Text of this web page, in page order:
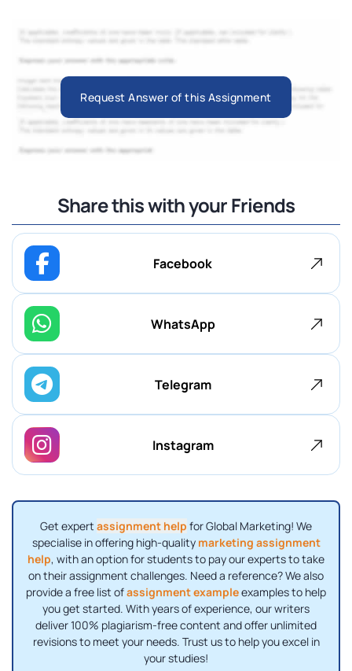
Request Answer of this Assignment
Share this with your Friends
Facebook
WhatsApp
Telegram
Instagram
Get expert assignment help for Global Marketing! We
specialise in offering high-quality marketing assignment
help, with an option for students to pay our experts to take
on their assignment challenges. Need a reference? We also
provide a free list ofassignment exampleexamples to help
you get started. With years of experience, our writers
deliver 100% plagiarism-free content and offer unlimited
revisions to meet your needs. Trust us to help you excel in
your studies!